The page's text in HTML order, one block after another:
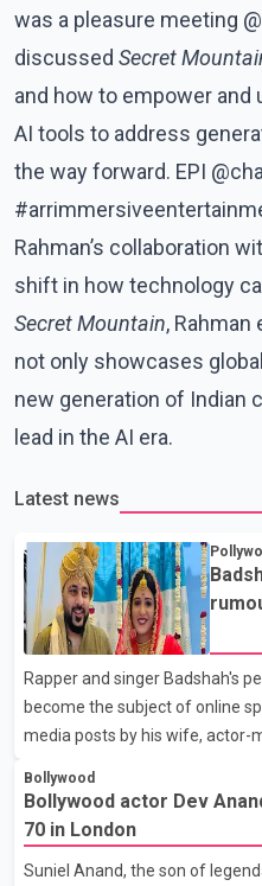
was a pleasure meeting
discussed Secret
and how to empower
AI tools to address
the way forward. EPI
Rahman’s collaboration
shift in how technology
Secret Mountain,
not only showcases
new generation of Indian
lead in the AI era.
Latest news
Rapper and singer Badshah's
become the subject of online
media posts by his wife, actor-
that Badshah and Isha Rikhi
While photographs purportedly
were widely shared online,
or commented on the reported
Bollywood
Bollywood actor Dev
70 in London
Suniel Anand, the son of